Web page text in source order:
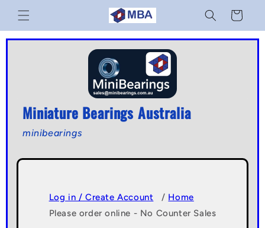
Skip to
content
Cart
Miniature Bearings Australia
minibearings
Log in / Create Account / Home
Please order online - No Counter Sales